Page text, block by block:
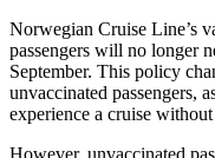
Norwegian Cruise Line’s
passengers will no longer
September. This policy
unvaccinated passengers,
experience a cruise
However, unvaccinated